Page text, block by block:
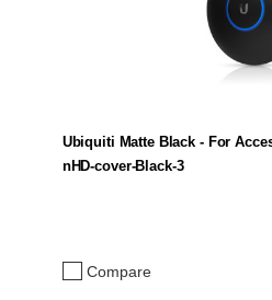
Compare
Ubiquiti Matte Black - For
nHD-cover-Black-3